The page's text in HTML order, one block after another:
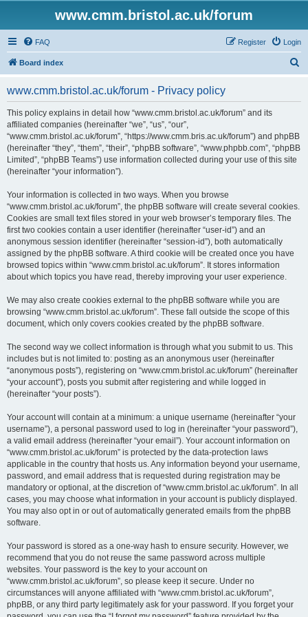
www.cmm.bristol.ac.uk/forum
FAQ Login
Register
Board index
www.cmm.bristol.ac.uk/forum - Privacy policy
This policy explains in detail how “www.cmm.bristol.ac.uk/forum” and its
affiliated companies (hereinafter “we”, “us”, “our”,
“www.cmm.bristol.ac.uk/forum”, “https://www.cmm.bris.ac.uk/forum”) and phpBB
(hereinafter “they”, “them”, “their”, “phpBB software”, “www.phpbb.com”, “phpBB
Limited”, “phpBB Teams”) use information collected during your use of this site
(hereinafter “your information”).
Your information is collected in two ways. When you browse
“www.cmm.bristol.ac.uk/forum”, the phpBB software will create several cookies.
Cookies are small text files stored in your web browser’s temporary files. The
first two cookies contain a user identifier (hereinafter “user-id”) and an
anonymous session identifier (hereinafter “session-id”), both automatically
assigned by the phpBB software. A third cookie will be created once you have
browsed topics within “www.cmm.bristol.ac.uk/forum”. It stores information
about which topics you have read, thereby improving your user experience.
We may also create cookies external to the phpBB software while you are
browsing “www.cmm.bristol.ac.uk/forum”. These fall outside the scope of this
document, which only covers cookies created by the phpBB software.
The second way we collect information is through what you submit to us. This
includes but is not limited to: posting as an anonymous user (hereinafter
“anonymous posts”), registering on “www.cmm.bristol.ac.uk/forum” (hereinafter
“your account”), posts you submit after registering and while logged in
(hereinafter “your posts”).
Your account will contain at a minimum: a unique username (hereinafter “your
username”), a personal password used to log in (hereinafter “your password”),
a valid email address (hereinafter “your email”). Your account information on
“www.cmm.bristol.ac.uk/forum” is protected by the data-protection laws
applicable in the country that hosts us. Any information beyond your username,
password, and email address that is requested during registration may be
mandatory or optional, at the discretion of “www.cmm.bristol.ac.uk/forum”. In all
cases, you may choose what information in your account is publicly displayed.
You may also opt in or out of automatically generated emails from the phpBB
software.
Your password is stored as a one-way hash to ensure security. However, we
recommend that you do not reuse the same password across multiple
websites. Your password is the key to your account on
“www.cmm.bristol.ac.uk/forum”, so please keep it secure. Under no
circumstances will anyone affiliated with “www.cmm.bristol.ac.uk/forum”,
phpBB, or any third party legitimately ask for your password. If you forget your